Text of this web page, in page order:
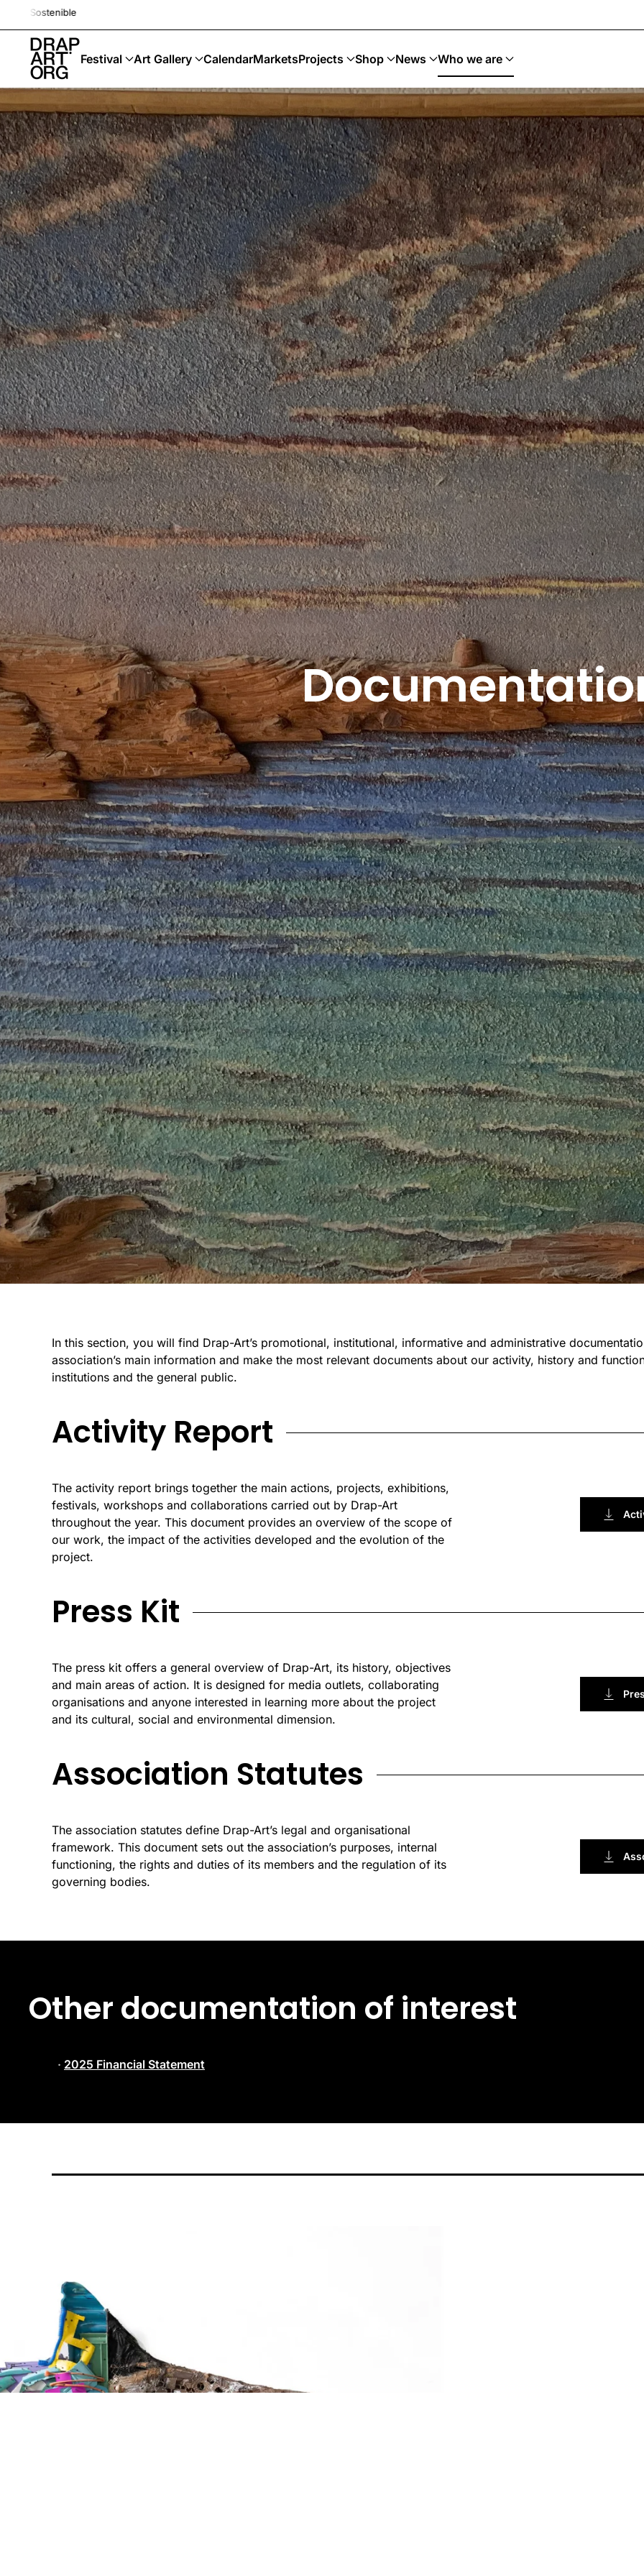
Skip to main content
Festival Art Gallery CalendarMarketsProjects Shop News Who we are
In this section, you will find Drap-Art’s promotional, institutional, informative and administrative
association’s main information and make the most relevant documents about our activity, history and
institutions and the general public.
Activity Report
The activity report brings together the main actions, projects, exhibitions,
festivals, workshops and collaborations carried out by Drap-Art
throughout the year. This document provides an overview of the scope of
our work, the impact of the activities developed and the evolution of the
project.
Press Kit
The press kit offers a general overview of Drap-Art, its history, objectives
and main areas of action. It is designed for media outlets, collaborating
organisations and anyone interested in learning more about the project
and its cultural, social and environmental dimension.
Association Statutes
The association statutes define Drap-Art’s legal and organisational
framework. This document sets out the association’s purposes, internal
functioning, the rights and duties of its members and the regulation of its
governing bodies.
Other documentation of interest
· 2025 Financial Statement